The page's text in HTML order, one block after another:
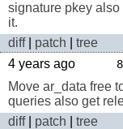
signature pkey
it.
diff| patch
tree
4 years ago
Move ar_data free
queries also get
diff| patch
tree